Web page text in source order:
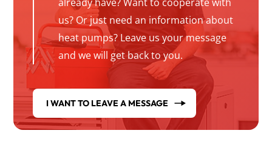
us? Or just need an information about
heat pumps? Leave us your message
and we will get back to you.
I WANT TO LEAVE A MESSAGE